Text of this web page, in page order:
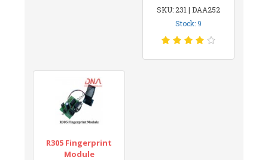
SKU: 231 | DAA252
Stock: 9
R305 Fingerprint
Module